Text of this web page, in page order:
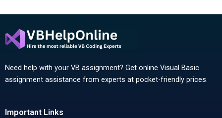
Need help with your VB assignment? Get online Visual Basic
assignment assistance from experts at pocket-friendly prices.
Important Links